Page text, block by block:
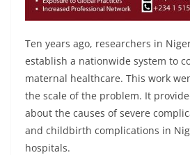
Ten years ago, researchers in
establish a nationwide system to
maternal healthcare. This work
the scale of the problem. It
about the causes of severe
and childbirth complications in
hospitals.